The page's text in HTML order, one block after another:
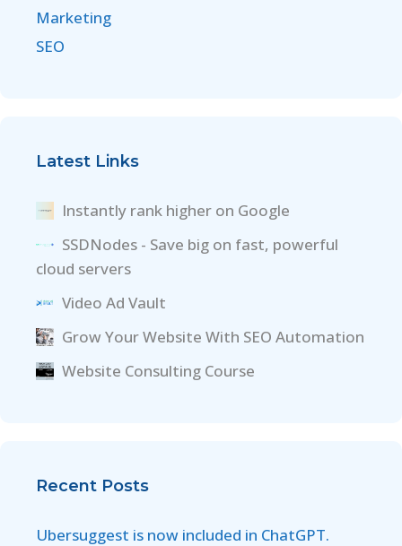
Marketing
SEO
Latest Links
Instantly rank higher on Google
SSDNodes - Save big on fast, powerful
cloud servers
Video Ad Vault
Grow Your Website With SEO Automation
Website Consulting Course
Recent Posts
Ubersuggest is now included in ChatGPT.